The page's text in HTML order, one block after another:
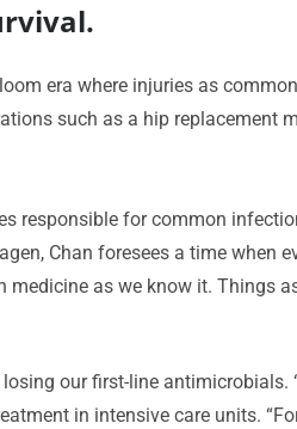
era where injuries as
such as a hip replacement
responsible for common
Chan foresees a time when
medicine as we know it. Things
our first-line antimicrobials.
in intensive care units.